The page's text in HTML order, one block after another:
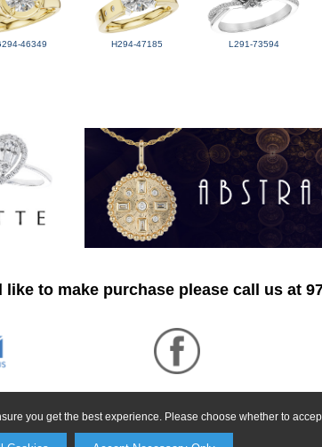
you get the best experience. Please choose whether to
46349 H294-47185 L291-73594
to make purchase please call us at